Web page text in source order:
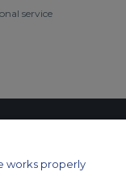
service
Policy
works properly